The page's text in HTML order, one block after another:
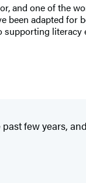
and one of the
adapted for
few years, and